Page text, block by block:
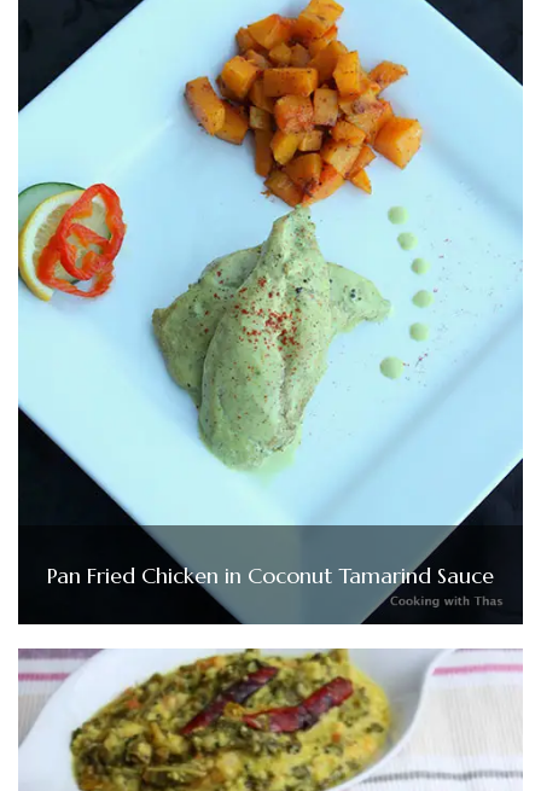
Pan Fried Chicken in Coconut Tamarind Sauce